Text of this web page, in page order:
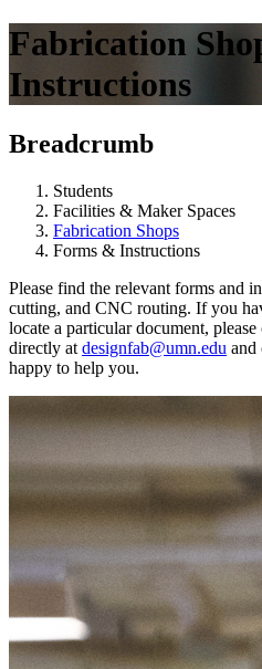
Menu
Fabrication
Instructions
Breadcrumb
Students
Facilities & Maker Spaces
Fabrication Shops
Forms & Instructions
Please find the relevant forms and
cutting, and CNC routing. If you
locate a particular document,
directly at designfab@umn.edu and
happy to help you.